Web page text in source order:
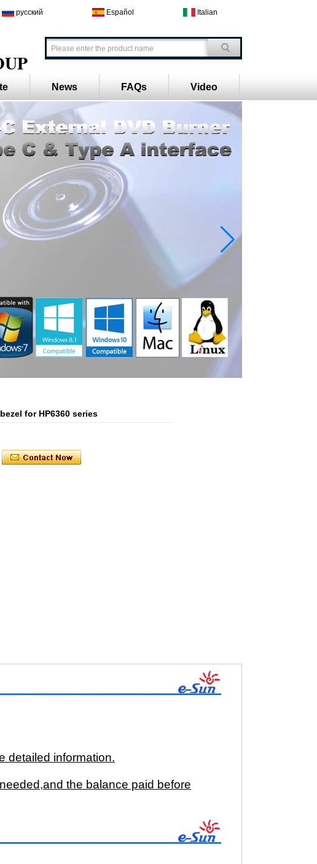
русский Español Italian
News FAQs Video
for HP6360 series
detailed information.
the balance paid before